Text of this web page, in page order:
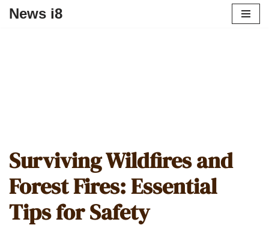
News i8
Surviving Wildfires and
Forest Fires: Essential
Tips for Safety